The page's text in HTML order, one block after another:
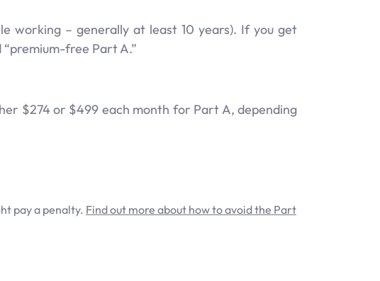
working – generally at least 10 years). If you get
“premium-free Part A.”
$274 or $499 each month for Part A, depending
pay a penalty. Find out more about how to avoid the Part